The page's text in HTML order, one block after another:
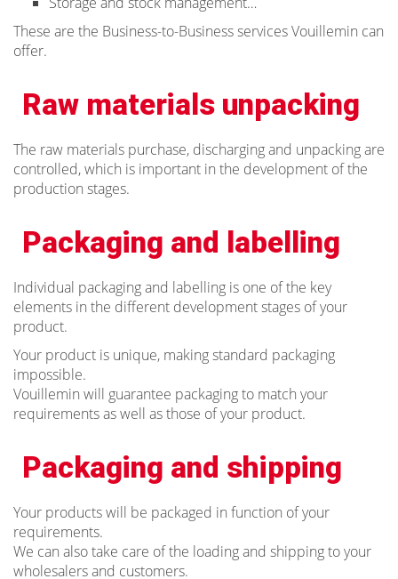
These are the Business-to-Business services Vouillemin can
offer.
Raw materials unpacking
The raw materials purchase, discharging and unpacking are
controlled, which is important in the development of the
production stages.
Packaging and labelling
Individual packaging and labelling is one of the key
elements in the different development stages of your
product.
Your product is unique, making standard packaging
impossible.
Vouillemin will guarantee packaging to match your
requirements as well as those of your product.
Packaging and shipping
Your products will be packaged in function of your
requirements.
We can also take care of the loading and shipping to your
wholesalers and customers.